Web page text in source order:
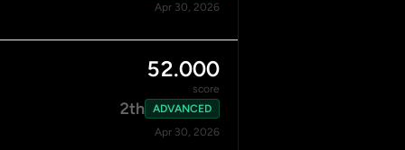
Apr 30, 2026
52.000
score
2th
ADVANCED
Apr 30, 2026